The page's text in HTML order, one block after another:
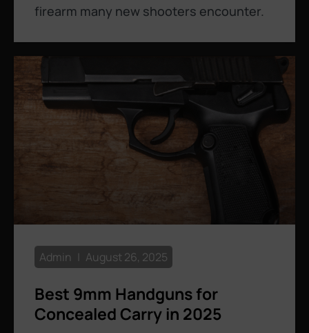
firearm many new shooters encounter.
Best 9mm Handguns for
Concealed Carry in 2025
Admin August 26, 2025